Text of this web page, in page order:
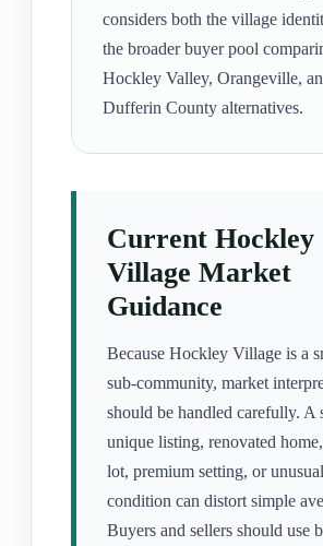
considers both the village
the broader buyer pool
Hockley Valley, Orangeville,
Dufferin County alternatives.
Current Hockley
Village Market
Guidance
Because Hockley Village is a
sub-community, market
should be handled carefully. A
unique listing, renovated
lot, premium setting, or
condition can distort simple
Buyers and sellers should use